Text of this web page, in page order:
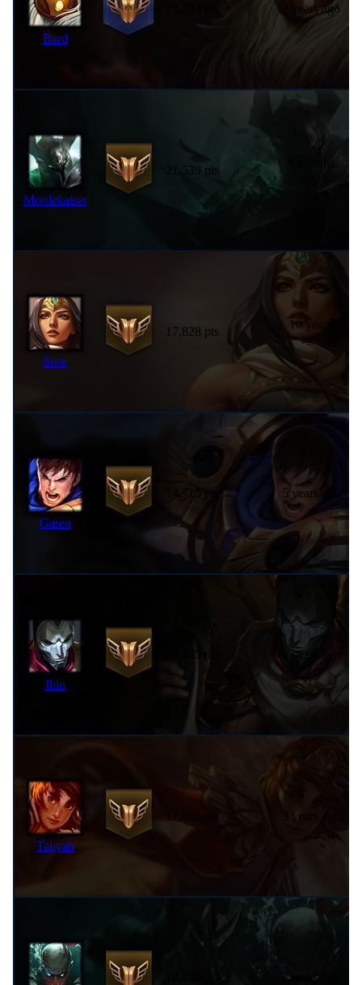
Bard
2 years ago
Mordekaiser
21,539 pts
Sivir
17,828 pts
10 years
ago
Garen
14,715 pts 5 years ago
Jhin
13,435 pts 8 years ago
Taliyah
3 years ago
2 years ago